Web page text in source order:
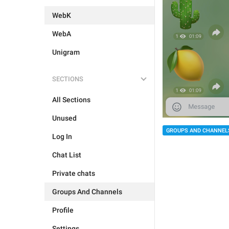
WebK
WebA
Unigram
SECTIONS
All Sections
Unused
Log In
Chat List
Private chats
Groups And Channels
Profile
GROUPS AND